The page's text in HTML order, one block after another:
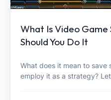
What Is Video Game
Should You Do It
What does it mean to save
employ it as a strategy?